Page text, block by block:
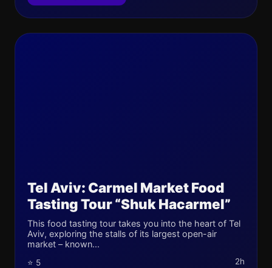
Tel Aviv: Carmel Market Food
Tasting Tour “Shuk Hacarmel”
This food tasting tour takes you into the heart of Tel
Aviv, exploring the stalls of its largest open-air
market – known...
⭐ 5 2h